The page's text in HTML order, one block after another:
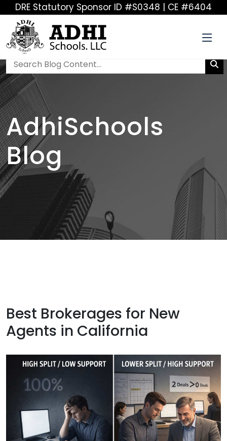
DRE Statutory Sponsor ID #S0348 | CE #6404
AdhiSchools
Blog
Best Brokerages for New
Agents in California